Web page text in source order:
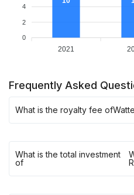
4
2
0
2021
Frequently Asked
What is the royalty fee of
What is the total investment
of